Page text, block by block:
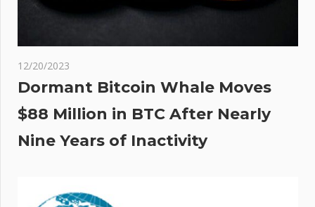
12/20/2023
Dormant Bitcoin Whale Moves
$88 Million in BTC After Nearly
Nine Years of Inactivity